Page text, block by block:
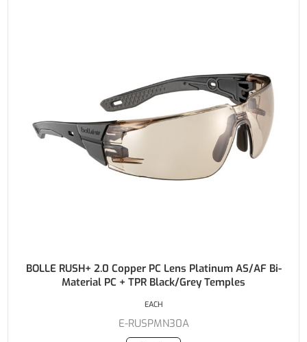
BOLLE RUSH+ 2.0 Copper PC Lens Platinum AS/AF Bi-
Material PC + TPR Black/Grey Temples
E-RUSPMN30A
EACH